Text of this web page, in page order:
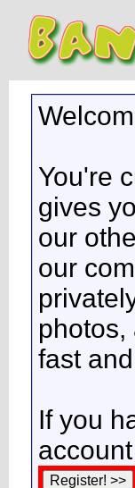
You're
gives
our
our
photos,
fast
If you